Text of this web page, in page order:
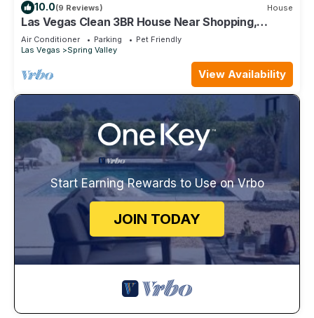
10.0(9 Reviews) House
Las Vegas Clean 3BR House Near Shopping,
Dining, Entertainment in Summerlin
Air Conditioner Parking
Pet Friendly
Las Vegas
Spring Valley
View Availability
Start Earning Rewards to Use on Vrbo
JOIN TODAY